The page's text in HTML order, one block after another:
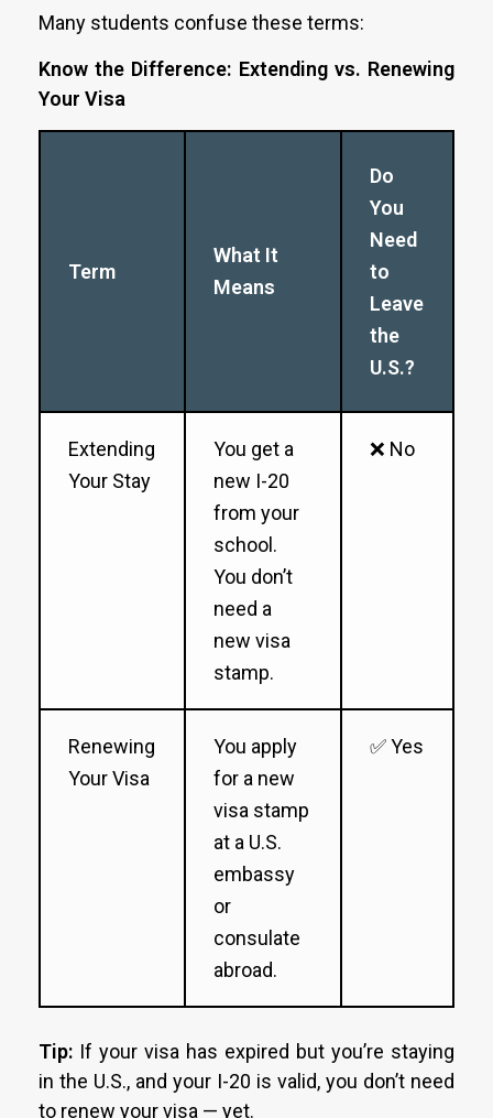
Many students confuse these terms:
Know the Difference: Extending vs. Renewing
Your Visa
Term
What It
Means
Do
You
Need
to
Leave
the
U.S.?
Extending
Your Stay
You get a
new I-20
from your
school.
You don’t
need a
new visa
stamp.
❌ No
Renewing
Your Visa
You apply
for a new
visa stamp
at a U.S.
embassy
or
consulate
abroad.
✅ Yes
Tip: If your visa has expired but you’re staying
in the U.S., and your I-20 is valid, you don’t need
to renew your visa — yet.